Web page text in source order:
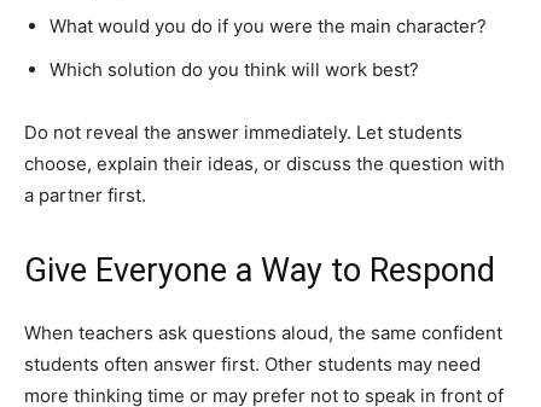
What would you do if you were the main character?
Which solution do you think will work best?
Do not reveal the answer immediately. Let students
choose, explain their ideas, or discuss the question with
a partner first.
Give Everyone a Way to Respond
When teachers ask questions aloud, the same confident
students often answer first. Other students may need
more thinking time or may prefer not to speak in front of